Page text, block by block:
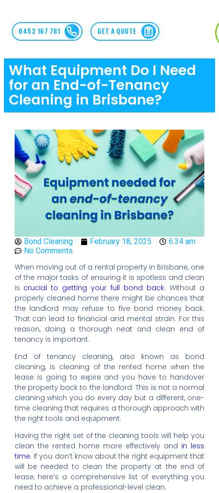
0452 167 781 GET A QUOTE
What Equipment Do I Need
for an End-of-Tenancy
Cleaning in Brisbane?
Bond Cleaning February 18, 2025
6:34 am
No Comments
When moving out of a rental property in Brisbane, one
of the major tasks of ensuring it is spotless and clean
is crucial to getting your full bond back. Without a
properly cleaned home there might be chances that
the landlord may refuse to five bond money back.
That can lead to financial and mental strain. For this
reason, doing a thorough neat and clean end of
tenancy is important.
End of tenancy cleaning, also known as bond
cleaning, is cleaning of the rented home when the
lease is going to expire and you have to handover
the property back to the landlord. This is not a normal
cleaning which you do every day but a different, one-
time cleaning that requires a thorough approach with
the right tools and equipment.
Having the right set of the cleaning tools will help you
clean the rented home more effectively and in less
time. If you don’t know about the right equipment that
will be needed to clean the property at the end of
lease, here’s a comprehensive list of everything you
need to achieve a professional-level clean.